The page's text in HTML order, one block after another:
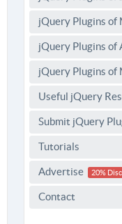
jQuery Plugins of
jQuery Plugins of
jQuery Plugins of
Useful jQuery
Submit jQuery
Tutorials
Advertise 20%
Contact